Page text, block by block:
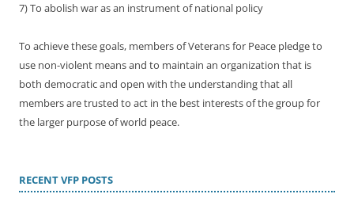
7) To abolish war as an instrument of national policy
To achieve these goals, members of Veterans for Peace pledge to
use non-violent means and to maintain an organization that is
both democratic and open with the understanding that all
members are trusted to act in the best interests of the group for
the larger purpose of world peace.
RECENT VFP POSTS